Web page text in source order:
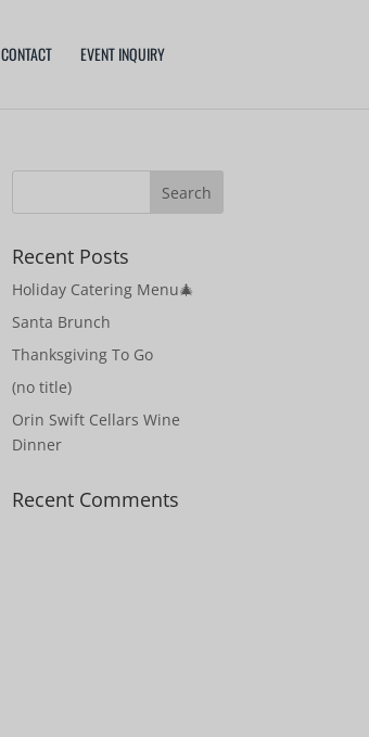
CONTACT EVENT INQUIRY
Recent Posts
Holiday Catering Menu🎄
Santa Brunch
Thanksgiving To Go
(no title)
Orin Swift Cellars Wine
Dinner
Recent Comments